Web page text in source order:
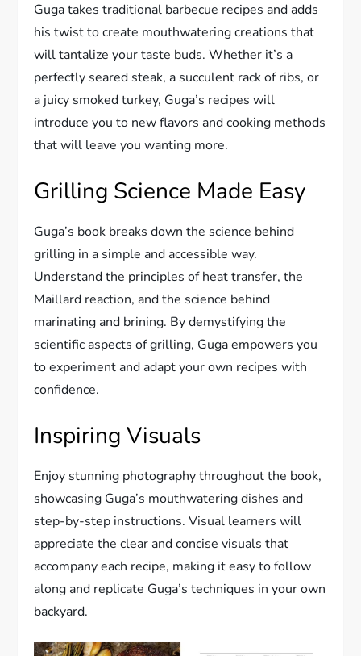
Guga takes traditional barbecue recipes and adds
his twist to create mouthwatering creations that
will tantalize your taste buds. Whether it’s a
perfectly seared steak, a succulent rack of ribs, or
a juicy smoked turkey, Guga’s recipes will
introduce you to new flavors and cooking methods
that will leave you wanting more.
Grilling Science Made Easy
Guga’s book breaks down the science behind
grilling in a simple and accessible way.
Understand the principles of heat transfer, the
Maillard reaction, and the science behind
marinating and brining. By demystifying the
scientific aspects of grilling, Guga empowers you
to experiment and adapt your own recipes with
confidence.
Inspiring Visuals
Enjoy stunning photography throughout the book,
showcasing Guga’s mouthwatering dishes and
step-by-step instructions. Visual learners will
appreciate the clear and concise visuals that
accompany each recipe, making it easy to follow
along and replicate Guga’s techniques in your own
backyard.